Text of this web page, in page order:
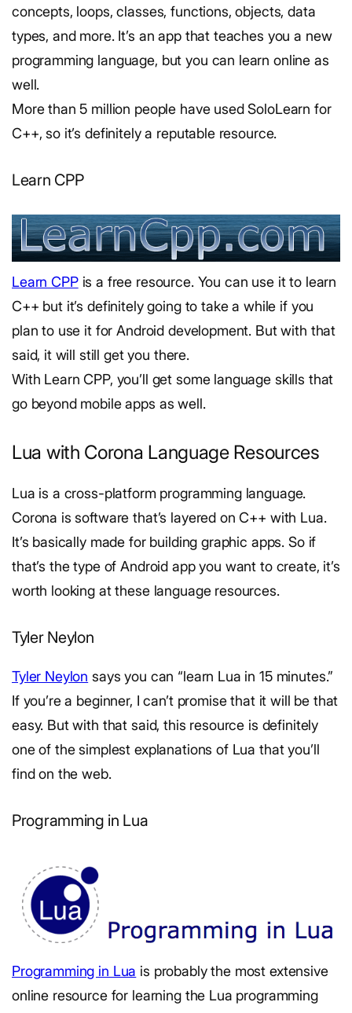
concepts, loops, classes, functions, objects, data
types, and more. It’s an app that teaches you a new
programming language, but you can learn online as
well.
More than 5 million people have used SoloLearn for
C++, so it’s definitely a reputable resource.
Learn CPP
Learn CPPis a free resource. You can use it to learn
C++ but it’s definitely going to take a while if you
plan to use it for Android development. But with that
said, it will still get you there.
With Learn CPP, you’ll get some language skills that
go beyond mobile apps as well.
Lua with Corona Language Resources
Lua is a cross-platform programming language.
Corona is software that’s layered on C++ with Lua.
It’s basically made for building graphic apps. So if
that’s the type of Android app you want to create, it’s
worth looking at these language resources.
Tyler Neylon
Tyler Neylon says you can “learn Lua in 15 minutes.”
If you’re a beginner, I can’t promise that it will be that
easy. But with that said, this resource is definitely
one of the simplest explanations of Lua that you’ll
find on the web.
Programming in Lua
Programming in Lua is probably the most extensive
online resource for learning the Lua programming